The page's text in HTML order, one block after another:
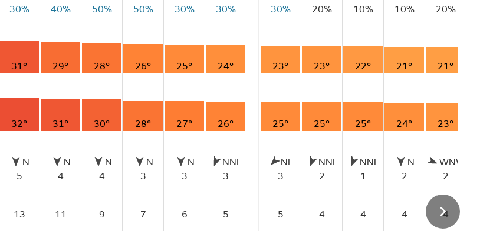
30% 40% 50% 50% 30% 30%
31° 29° 28° 26° 25° 24°
32° 31° 30° 28° 27° 26°
N
5
N
4
N
4
N
3
N
3
NNE
3
13 11 9 7 6 5
30% 20% 10% 10% 20%
23° 23° 22° 21° 21°
25° 25° 25° 24° 23°
NE
3
NNE
2
NNE
1
N
2
WNW
2
5 4 4 4 4